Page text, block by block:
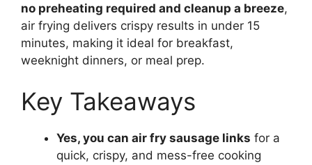
no preheating required and cleanup a breeze,
air frying delivers crispy results in under 15
minutes, making it ideal for breakfast,
weeknight dinners, or meal prep.
Key Takeaways
Yes, you can air fry sausage links for a
quick, crispy, and mess-free cooking